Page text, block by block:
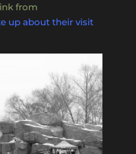
from
up about their visit